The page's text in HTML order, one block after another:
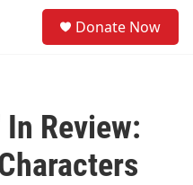
Donate Now
Review: